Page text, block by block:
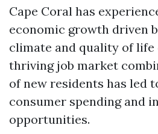
Cape Coral has
economic growth driven
climate and quality of life
thriving job market
of new residents has led
consumer spending and
opportunities.